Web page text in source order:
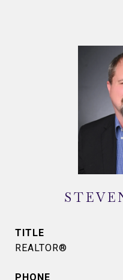
TITLE
REALTOR®
PHONE